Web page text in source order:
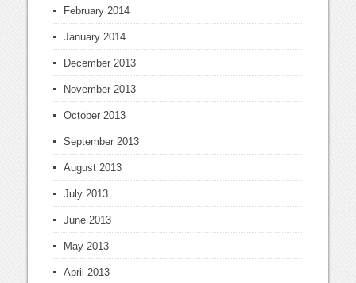
February 2014
January 2014
December 2013
November 2013
October 2013
September 2013
August 2013
July 2013
June 2013
May 2013
April 2013